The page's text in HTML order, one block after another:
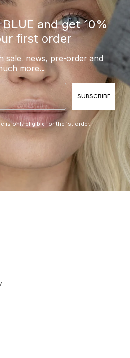
and get 10%
first order
sale, news, pre-order and
more...
SUBSCRIBE
is only eligible for the 1st order.